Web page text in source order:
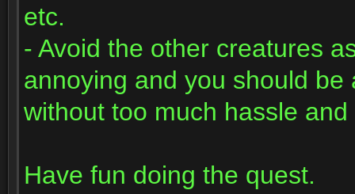
etc.
- Avoid the other creatures
annoying and you should
without too much hassle
Have fun doing the quest.